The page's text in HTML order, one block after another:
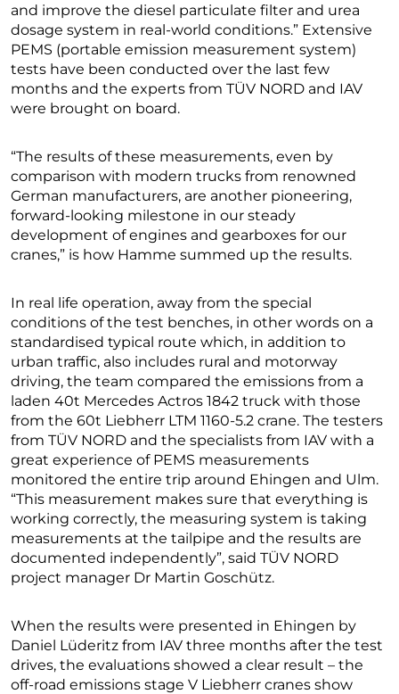
and improve the diesel particulate filter and urea
dosage system in real-world conditions.” Extensive
PEMS (portable emission measurement system)
tests have been conducted over the last few
months and the experts from TÜV NORD and IAV
were brought on board.
“The results of these measurements, even by
comparison with modern trucks from renowned
German manufacturers, are another pioneering,
forward-looking milestone in our steady
development of engines and gearboxes for our
cranes,” is how Hamme summed up the results.
In real life operation, away from the special
conditions of the test benches, in other words on a
standardised typical route which, in addition to
urban traffic, also includes rural and motorway
driving, the team compared the emissions from a
laden 40t Mercedes Actros 1842 truck with those
from the 60t Liebherr LTM 1160-5.2 crane. The testers
from TÜV NORD and the specialists from IAV with a
great experience of PEMS measurements
monitored the entire trip around Ehingen and Ulm.
“This measurement makes sure that everything is
working correctly, the measuring system is taking
measurements at the tailpipe and the results are
documented independently”, said TÜV NORD
project manager Dr Martin Goschütz.
When the results were presented in Ehingen by
Daniel Lüderitz from IAV three months after the test
drives, the evaluations showed a clear result – the
off-road emissions stage V Liebherr cranes show